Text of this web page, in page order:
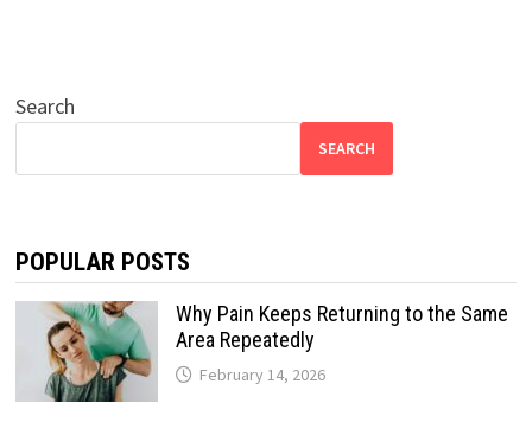
Search
SEARCH
POPULAR POSTS
Why Pain Keeps Returning to the Same
Area Repeatedly
February 14, 2026